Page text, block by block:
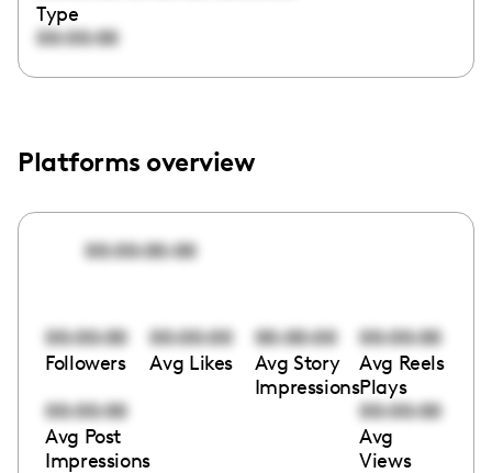
Type
00:00:00
Platforms overview
00:00:00:00
00:00:00
Followers
00:00:00
Avg Likes
00:00:00
Avg Story
Impressions
00:00:00
Avg Reels
Plays
00:00:00
Avg Post
Impressions
00:00:00
Avg
Views